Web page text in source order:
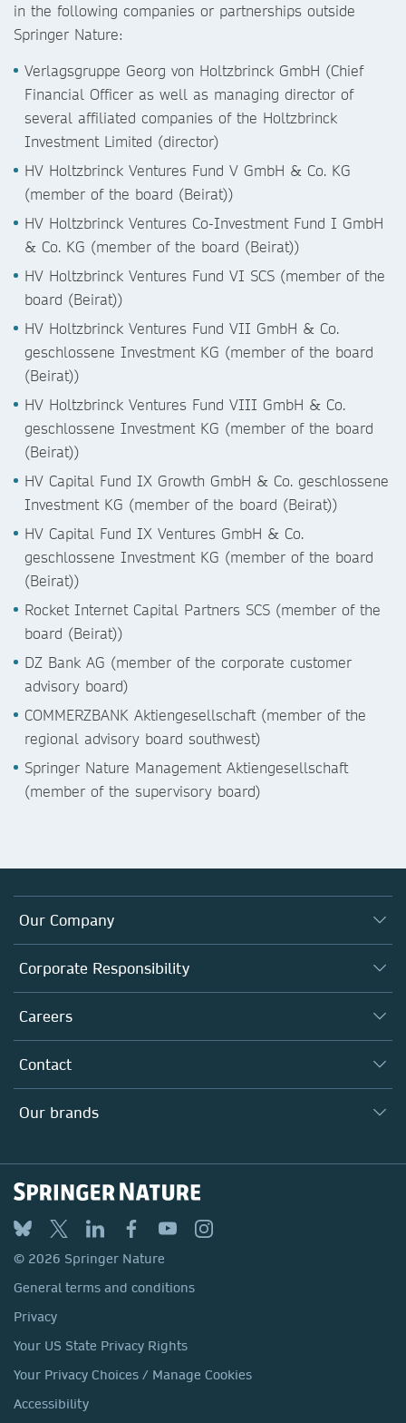
in the following companies or partnerships outside
Springer Nature:
Verlagsgruppe Georg von Holtzbrinck GmbH (Chief
Financial Officer as well as managing director of
several affiliated companies of the Holtzbrinck
Investment Limited (director)
HV Holtzbrinck Ventures Fund V GmbH & Co. KG
(member of the board (Beirat))
HV Holtzbrinck Ventures Co-Investment Fund I GmbH
& Co. KG (member of the board (Beirat))
HV Holtzbrinck Ventures Fund VI SCS (member of the
board (Beirat))
HV Holtzbrinck Ventures Fund VII GmbH & Co.
geschlossene Investment KG (member of the board
(Beirat))
HV Holtzbrinck Ventures Fund VIII GmbH & Co.
geschlossene Investment KG (member of the board
(Beirat))
HV Capital Fund IX Growth GmbH & Co. geschlossene
Investment KG (member of the board (Beirat))
HV Capital Fund IX Ventures GmbH & Co.
geschlossene Investment KG (member of the board
(Beirat))
Rocket Internet Capital Partners SCS (member of the
board (Beirat))
DZ Bank AG (member of the corporate customer
advisory board)
COMMERZBANK Aktiengesellschaft (member of the
regional advisory board southwest)
Springer Nature Management Aktiengesellschaft
(member of the supervisory board)
Our Company
About us
Executive team
Our Communities
Our Health Division
Corporate Responsibility
Taking Responsibility
Inclusion
Policies, Reports & Modern Slavery Act
Careers
Why Work Here?
Search our vacancies ↗
Contact
Locations & Contact
Our brands
Springer
BMC
Discover
Macmillan Education
Springer Health+
© 2026 Springer Nature
General terms and conditions
Privacy
Your US State Privacy Rights
Your Privacy Choices / Manage Cookies
Accessibility